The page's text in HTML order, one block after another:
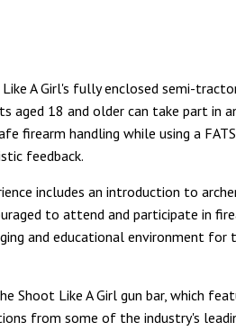
A Girl's fully enclosed semi-
aged 18 and older can take part in
firearm handling while using a
feedback.
includes an introduction to
to attend and participate in
and educational environment for
Shoot Like A Girl gun bar, which
from some of the industry's